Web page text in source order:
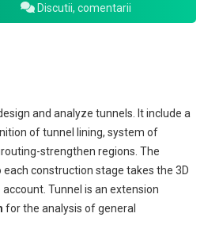
Discutii, comentarii
and analyze tunnels. It include a
of tunnel lining, system of
strengthen regions. The
construction stage takes the 3D
Tunnel is an extension
for the analysis of general